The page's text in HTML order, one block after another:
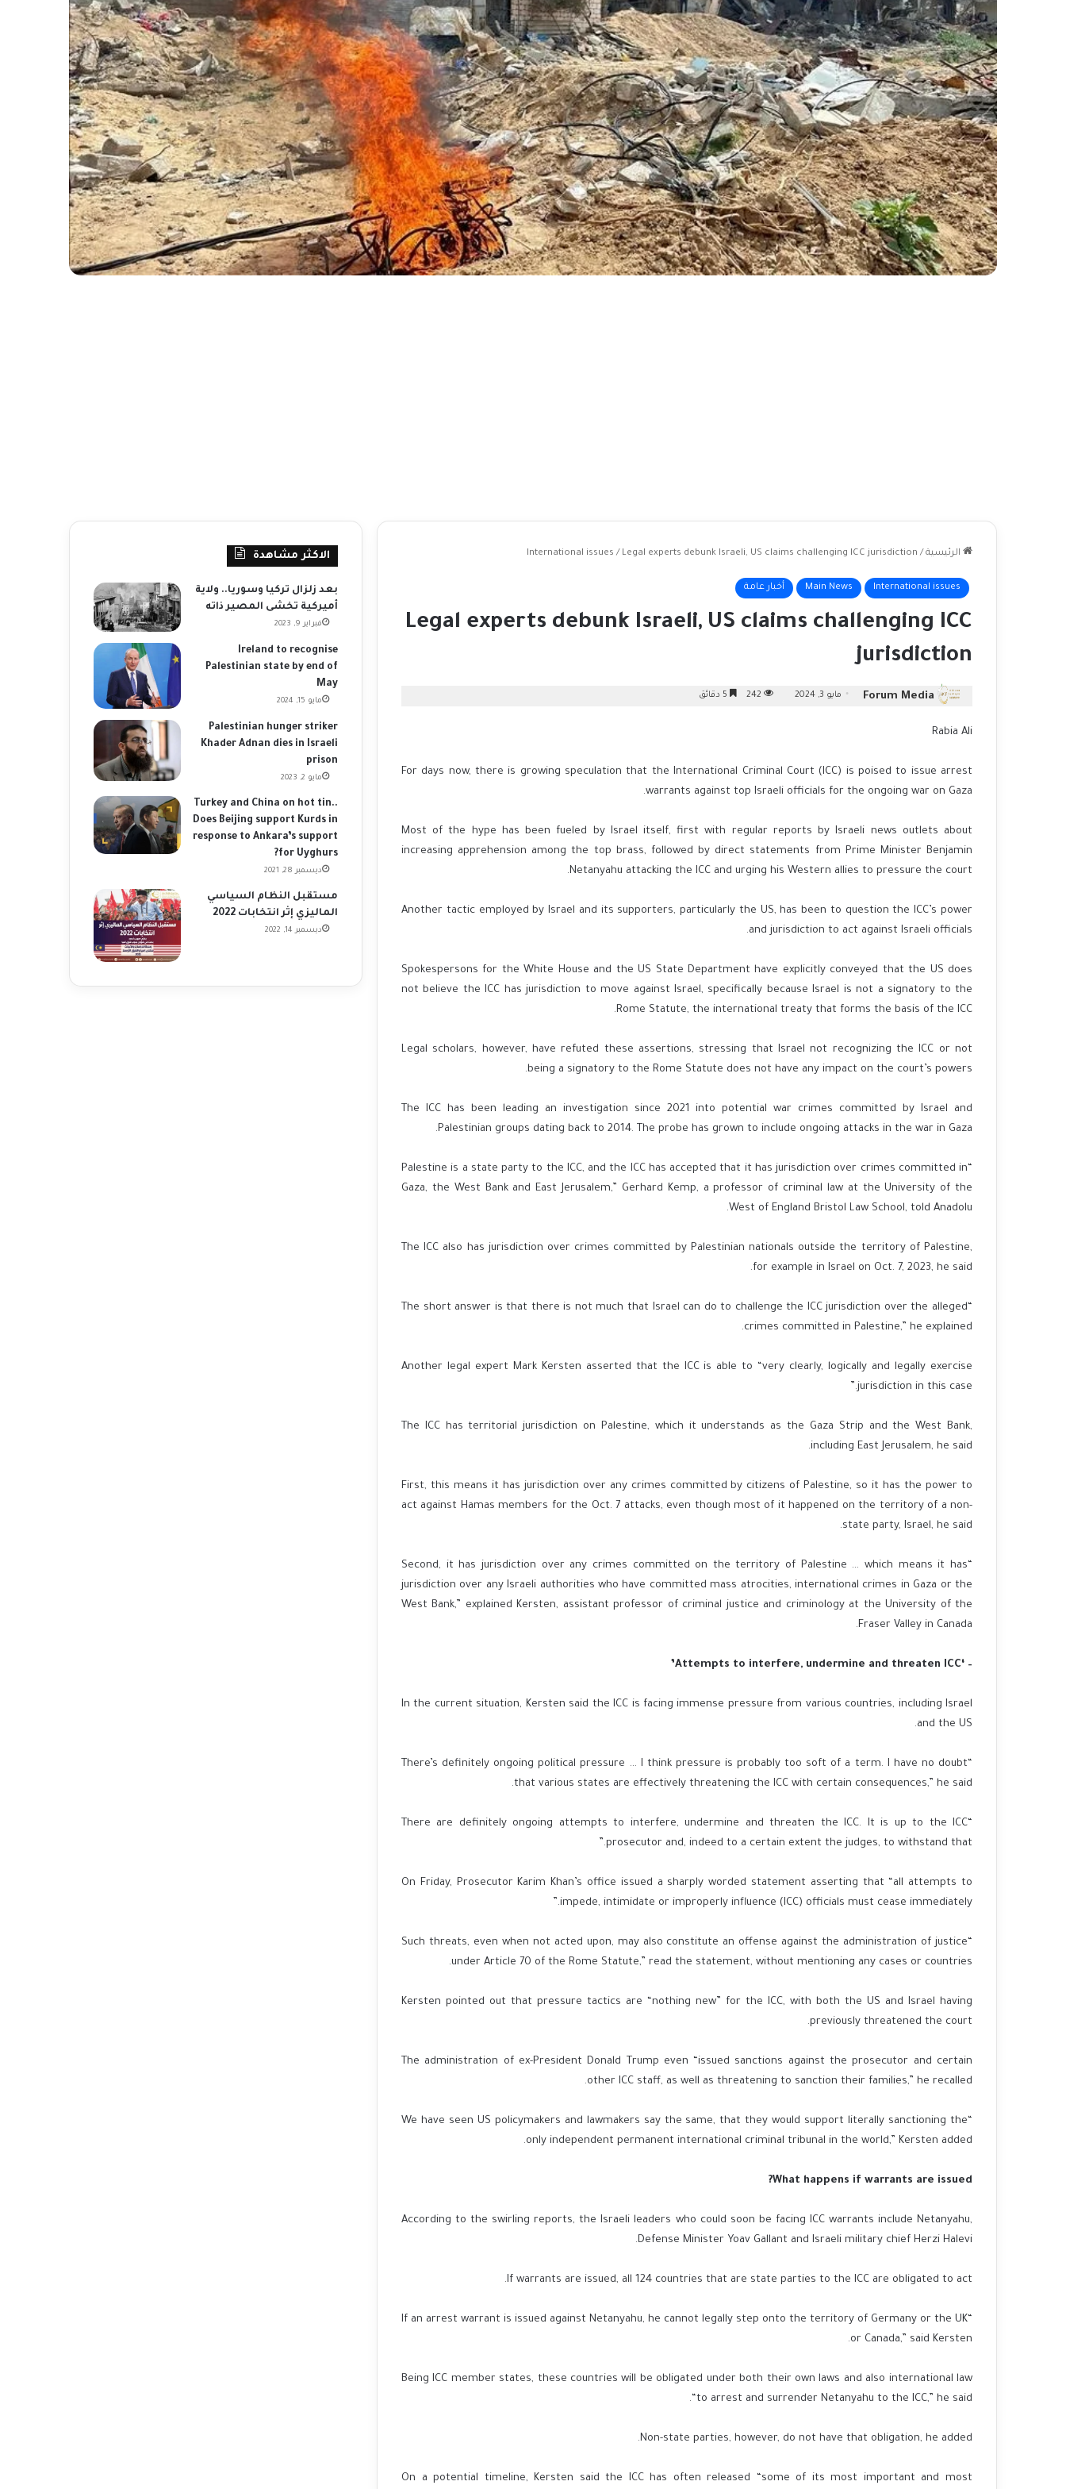
الرئيسية /
International issues / Legal experts debunk Israeli, US claims challenging ICC jurisdiction
International issues
Main News أخبار عامة
Legal experts debunk Israeli, US claims challenging ICC
jurisdiction
Forum Media مايو 3, 2024
Rabia Ali
For days now, there is growing speculation that the International Criminal Court (ICC) is poised to issue arrest
warrants against top Israeli officials for the ongoing war on Gaza.
Most of the hype has been fueled by Israel itself, first with regular reports by Israeli news outlets about
increasing apprehension among the top brass, followed by direct statements from Prime Minister Benjamin
Netanyahu attacking the ICC and urging his Western allies to pressure the court.
Another tactic employed by Israel and its supporters, particularly the US, has been to question the ICC’s power
and jurisdiction to act against Israeli officials.
Spokespersons for the White House and the US State Department have explicitly conveyed that the US does
not believe the ICC has jurisdiction to move against Israel, specifically because Israel is not a signatory to the
Rome Statute, the international treaty that forms the basis of the ICC.
Legal scholars, however, have refuted these assertions, stressing that Israel not recognizing the ICC or not
being a signatory to the Rome Statute does not have any impact on the court’s powers.
The ICC has been leading an investigation since 2021 into potential war crimes committed by Israel and
Palestinian groups dating back to 2014. The probe has grown to include ongoing attacks in the war in Gaza.
“Palestine is a state party to the ICC, and the ICC has accepted that it has jurisdiction over crimes committed in
Gaza, the West Bank and East Jerusalem,” Gerhard Kemp, a professor of criminal law at the University of the
West of England Bristol Law School, told Anadolu.
The ICC also has jurisdiction over crimes committed by Palestinian nationals outside the territory of Palestine,
for example in Israel on Oct. 7, 2023, he said.
“The short answer is that there is not much that Israel can do to challenge the ICC jurisdiction over the alleged
crimes committed in Palestine,” he explained.
Another legal expert Mark Kersten asserted that the ICC is able to “very clearly, logically and legally exercise
jurisdiction in this case.”​​​​​​​
The ICC has territorial jurisdiction on Palestine, which it understands as the Gaza Strip and the West Bank,
including East Jerusalem, he said.
First, this means it has jurisdiction over any crimes committed by citizens of Palestine, so it has the power to
act against Hamas members for the Oct. 7 attacks, even though most of it happened on the territory of a non-
state party, Israel, he said.
“Second, it has jurisdiction over any crimes committed on the territory of Palestine … which means it has
jurisdiction over any Israeli authorities who have committed mass atrocities, international crimes in Gaza or the
West Bank,” explained Kersten, assistant professor of criminal justice and criminology at the University of the
Fraser Valley in Canada.
– ‘Attempts to interfere, undermine and threaten ICC’
In the current situation, Kersten said the ICC is facing immense pressure from various countries, including Israel
and the US.
“There’s definitely ongoing political pressure … I think pressure is probably too soft of a term. I have no doubt
that various states are effectively threatening the ICC with certain consequences,” he said.
“There are definitely ongoing attempts to interfere, undermine and threaten the ICC. It is up to the ICC
prosecutor and, indeed to a certain extent the judges, to withstand that.”
On Friday, Prosecutor Karim Khan’s office issued a sharply worded statement asserting that “all attempts to
impede, intimidate or improperly influence (ICC) officials must cease immediately.”
“Such threats, even when not acted upon, may also constitute an offense against the administration of justice
under Article 70 of the Rome Statute,” read the statement, without mentioning any cases or countries.
Kersten pointed out that pressure tactics are “nothing new” for the ICC, with both the US and Israel having
previously threatened the court.
The administration of ex-President Donald Trump even “issued sanctions against the prosecutor and certain
other ICC staff, as well as threatening to sanction their families,” he recalled.
“We have seen US policymakers and lawmakers say the same, that they would support literally sanctioning the
only independent permanent international criminal tribunal in the world,” Kersten added.
What happens if warrants are issued?
According to the swirling reports, the Israeli leaders who could soon be facing ICC warrants include Netanyahu,
Defense Minister Yoav Gallant and Israeli military chief Herzi Halevi.
If warrants are issued, all 124 countries that are state parties to the ICC are obligated to act.
“If an arrest warrant is issued against Netanyahu, he cannot legally step onto the territory of Germany or the UK
or Canada,” said Kersten.
Being ICC member states, these countries will be obligated under both their own laws and also international law
“to arrest and surrender Netanyahu to the ICC,” he said.
Non-state parties, however, do not have that obligation, he added.
On a potential timeline, Kersten said the ICC has often released “some of its most important and most
الاكثر مشاهدة
بعد زلزال تركيا وسوريا.. ولاية
أميركية تخشى المصير ذاته
فبراير 9, 2023
Ireland to recognise
Palestinian state by end of
May
مايو 15, 2024
Palestinian hunger striker
Khader Adnan dies in Israeli
prison
مايو 2, 2023
Turkey and China on hot tin..
Does Beijing support Kurds in
response to Ankara’s support
for Uyghurs?
ديسمبر 28, 2021
مستقبل النظام السياسي
الماليزي إثر انتخابات 2022
ديسمبر 14, 2022